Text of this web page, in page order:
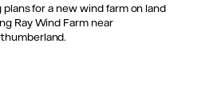
for a new wind farm on land
Ray Wind Farm near